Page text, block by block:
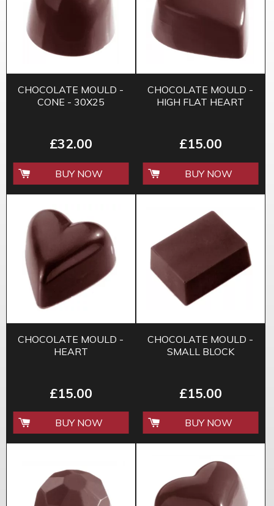
CHOCOLATE MOULD -
CONE - 30X25
£32.00
BUY NOW
CHOCOLATE MOULD -
HIGH FLAT HEART
£15.00
BUY NOW
CHOCOLATE MOULD -
HEART
£15.00
BUY NOW
CHOCOLATE MOULD -
SMALL BLOCK
£15.00
BUY NOW